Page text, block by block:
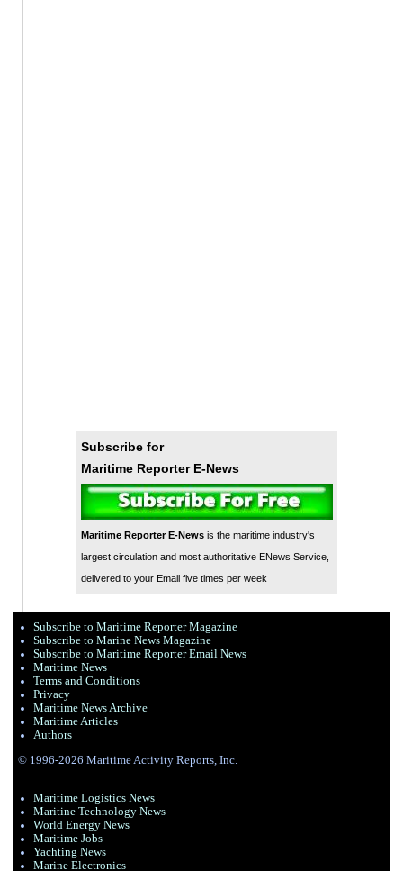
Subscribe for
Maritime Reporter E-News
Maritime Reporter E-Newsis the maritime industry's
largest circulation and most authoritative ENews Service,
delivered to your Email five times per week
Subscribe to Maritime Reporter Magazine
Subscribe to Marine News Magazine
Subscribe to Maritime Reporter Email News
Maritime News
Terms and Conditions
Privacy
Maritime News Archive
Maritime Articles
Authors
© 1996-2026 Maritime Activity Reports, Inc.
Maritime Logistics News
Maritine Technology News
World Energy News
Maritime Jobs
Yachting News
Marine Electronics